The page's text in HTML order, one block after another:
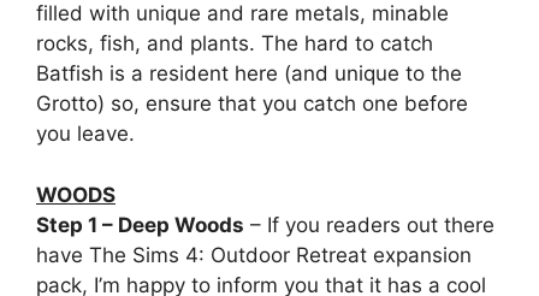
filled with unique and rare metals, minable
rocks, fish, and plants. The hard to catch
Batfish is a resident here (and unique to the
Grotto) so, ensure that you catch one before
you leave.
WOODS
Step 1 – Deep Woods – If you readers out there
have The Sims 4: Outdoor Retreat expansion
pack, I’m happy to inform you that it has a cool